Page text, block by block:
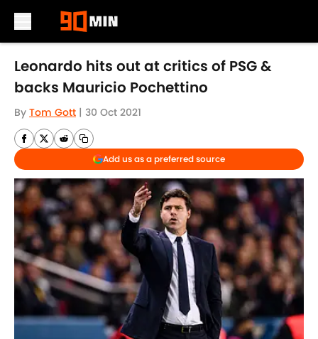
Skip to main content
Leonardo hits out at critics of PSG &
backs Mauricio Pochettino
By Tom Gott | 30 Oct 2021
Add us as a preferred source